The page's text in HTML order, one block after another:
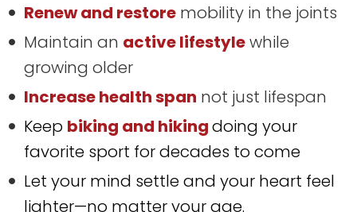
Renew and restore mobility in the joints
Maintain an active lifestylewhile
growing older
Increase health span not just lifespan
Keep biking and hikingdoing your
favorite sport for decades to come
Let your mind settle and your heart feel
lighter—no matter your age.